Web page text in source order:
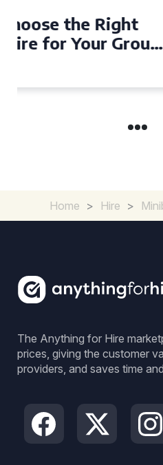
Top Tips for a
Seater Minibus
Home > Hire >
The Anything for Hire
prices, giving the customer
providers, and saves time